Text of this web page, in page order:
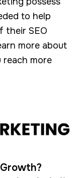
to help
their SEO
more about
reach more